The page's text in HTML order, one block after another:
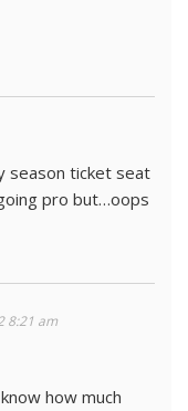
season ticket seat
pro but…oops
8:21 am
how much